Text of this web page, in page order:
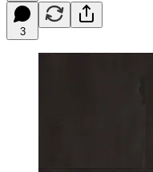
3